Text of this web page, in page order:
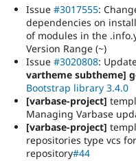
Issue #3017555:
dependencies on
of modules in the
Version Range (~)
Issue #3020808:
vartheme subtheme]
Bootstrap library 3.4.0
[varbase-project]
Managing Varbase
[varbase-project]
repositories type vcs for
repository#44